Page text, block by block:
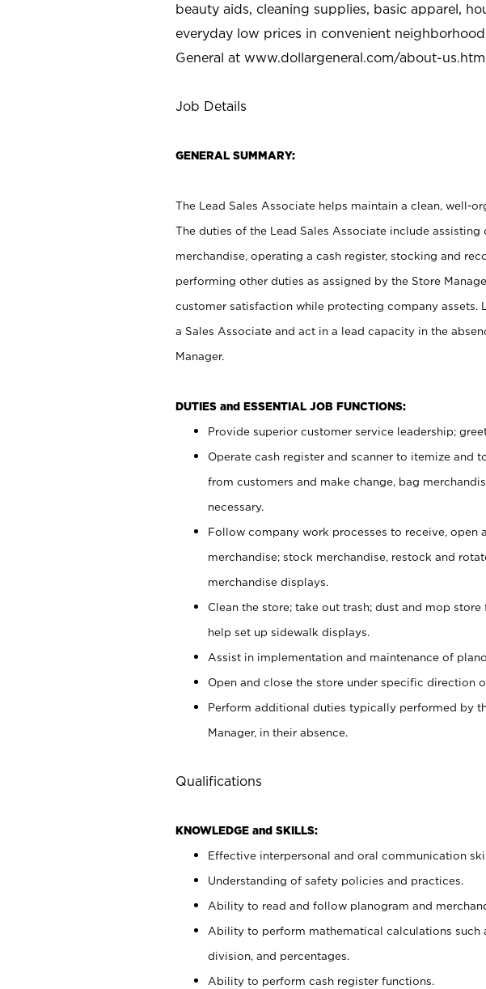
beauty aids, cleaning supplies, basic apparel,
everyday low prices in convenient
General at www.dollargeneral.com/about-
Job Details
GENERAL SUMMARY:
The Lead Sales Associate helps maintain a clean, well-
The duties of the Lead Sales Associate include
merchandise, operating a cash register, stocking and
performing other duties as assigned by the Store
customer satisfaction while protecting company assets.
a Sales Associate and act in a lead capacity in the
Manager.
DUTIES and ESSENTIAL JOB FUNCTIONS:
Provide superior customer service leadership;
Operate cash register and scanner to itemize and
from customers and make change, bag
necessary.
Follow company work processes to receive, open
merchandise; stock merchandise, restock and
merchandise displays.
Clean the store; take out trash; dust and mop
help set up sidewalk displays.
Assist in implementation and maintenance of
Open and close the store under specific direction
Perform additional duties typically performed by
Manager, in their absence.
Qualifications
KNOWLEDGE and SKILLS:
Effective interpersonal and oral communication
Understanding of safety policies and practices.
Ability to read and follow planogram and
Ability to perform mathematical calculations such
division, and percentages.
Ability to perform cash register functions.